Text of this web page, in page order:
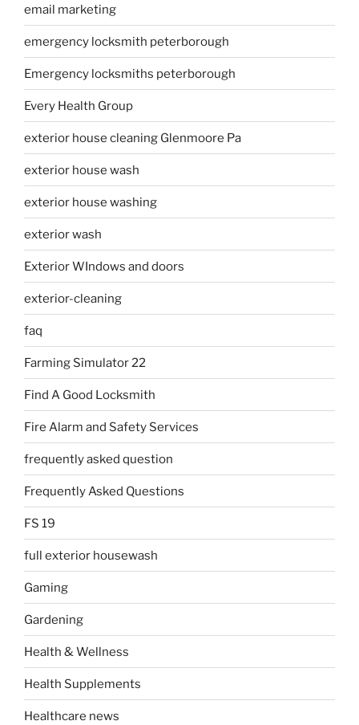
email marketing
emergency locksmith peterborough
Emergency locksmiths peterborough
Every Health Group
exterior house cleaning Glenmoore Pa
exterior house wash
exterior house washing
exterior wash
Exterior WIndows and doors
exterior-cleaning
faq
Farming Simulator 22
Find A Good Locksmith
Fire Alarm and Safety Services
frequently asked question
Frequently Asked Questions
FS 19
full exterior housewash
Gaming
Gardening
Health & Wellness
Health Supplements
Healthcare news